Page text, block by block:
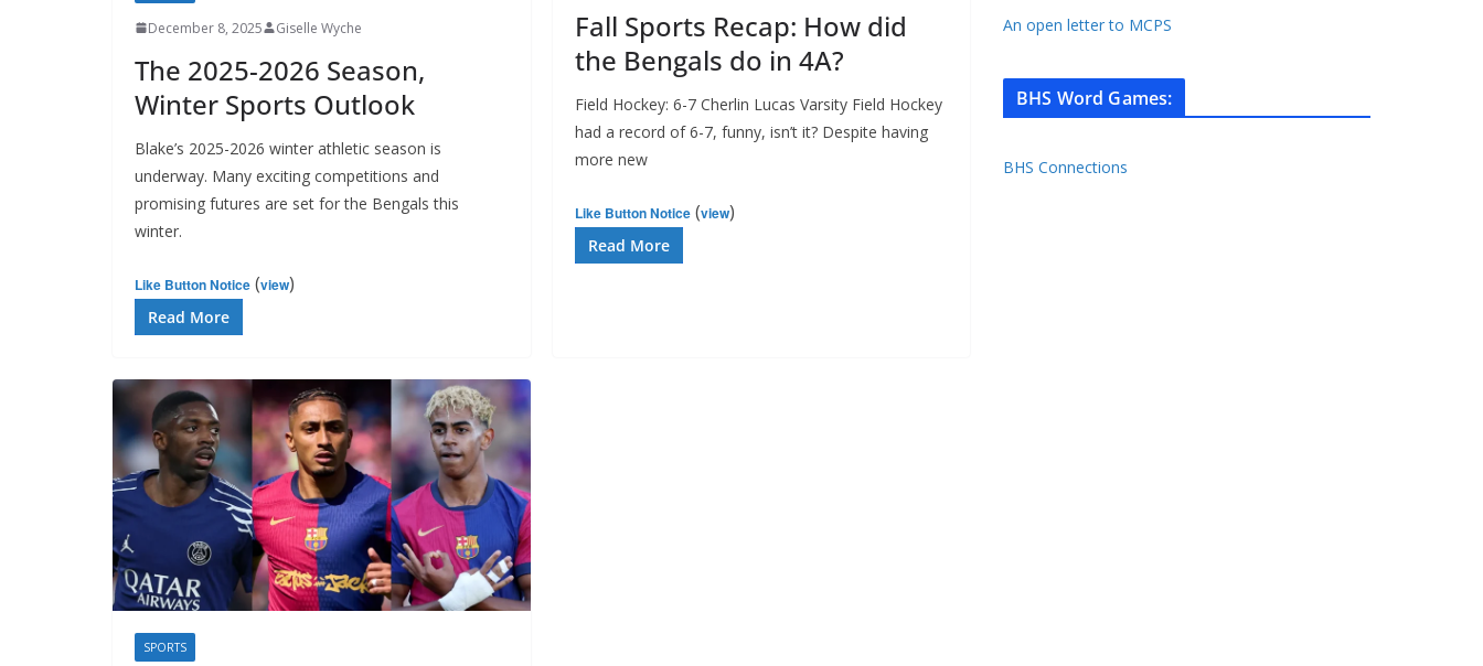
December 8, 2025 Giselle Wyche
The 2025-2026 Season,
Winter Sports Outlook
Blake’s 2025-2026 winter athletic season is
underway. Many exciting competitions and
promising futures are set for the Bengals this
winter.
Like Button Notice (view)
Read More
Fall Sports Recap: How did
the Bengals do in 4A?
Field Hockey: 6-7 Cherlin Lucas Varsity Field Hockey
had a record of 6-7, funny, isn’t it? Despite having
more new
Like Button Notice(view)
Read More
SPORTS
An open letter to MCPS
BHS Word Games:
BHS Connections